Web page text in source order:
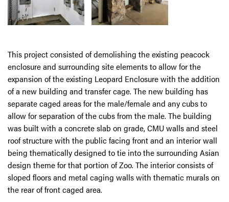
This project consisted of demolishing the existing peacock
enclosure and surrounding site elements to allow for the
expansion of the existing Leopard Enclosure with the addition
of a new building and transfer cage. The new building has
separate caged areas for the male/female and any cubs to
allow for separation of the cubs from the male. The building
was built with a concrete slab on grade, CMU walls and steel
roof structure with the public facing front and an interior wall
being thematically designed to tie into the surrounding Asian
design theme for that portion of Zoo. The interior consists of
sloped floors and metal caging walls with thematic murals on
the rear of front caged area.